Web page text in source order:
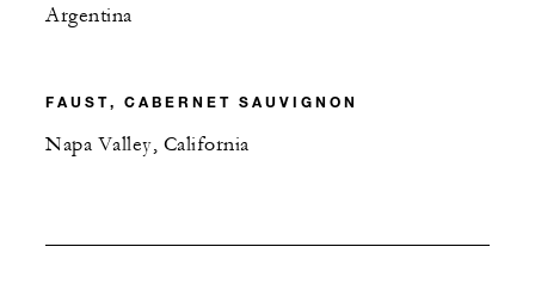
Argentina
FAUST, CABERNET SAUVIGNON
Napa Valley, California